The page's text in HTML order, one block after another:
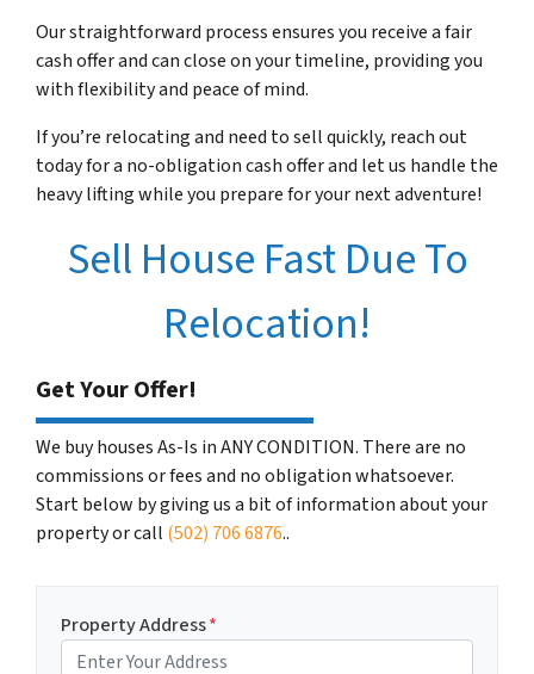
Our straightforward process ensures you receive a fair
cash offer and can close on your timeline, providing you
with flexibility and peace of mind.
If you’re relocating and need to sell quickly, reach out
today for a no-obligation cash offer and let us handle the
heavy lifting while you prepare for your next adventure!
Sell House Fast Due To
Relocation!
Get Your Offer!
We buy houses As-Is in ANY CONDITION. There are no
commissions or fees and no obligation whatsoever.
Start below by giving us a bit of information about your
property or call (502) 706 6876..
Property Address*